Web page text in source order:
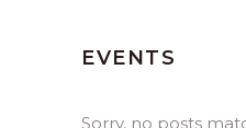
EVENTS
Sorry, no posts